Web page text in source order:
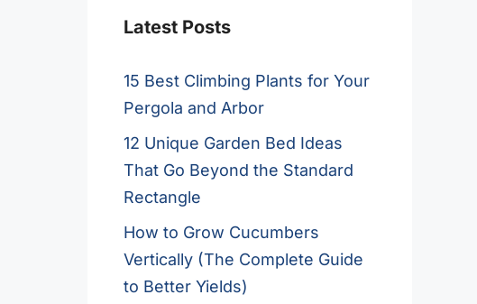
Latest Posts
15 Best Climbing Plants for Your
Pergola and Arbor
12 Unique Garden Bed Ideas
That Go Beyond the Standard
Rectangle
How to Grow Cucumbers
Vertically (The Complete Guide
to Better Yields)